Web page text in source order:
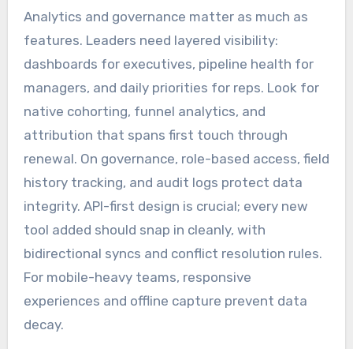
Analytics and governance matter as much as
features. Leaders need layered visibility:
dashboards for executives, pipeline health for
managers, and daily priorities for reps. Look for
native cohorting, funnel analytics, and
attribution that spans first touch through
renewal. On governance, role-based access, field
history tracking, and audit logs protect data
integrity. API-first design is crucial; every new
tool added should snap in cleanly, with
bidirectional syncs and conflict resolution rules.
For mobile-heavy teams, responsive
experiences and offline capture prevent data
decay.